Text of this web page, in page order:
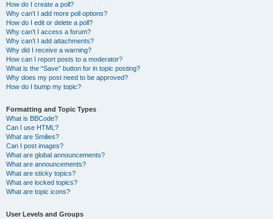
How do I create a poll?
Why can’t I add more poll options?
How do I edit or delete a poll?
Why can’t I access a forum?
Why can’t I add attachments?
Why did I receive a warning?
How can I report posts to a moderator?
What is the “Save” button for in topic posting?
Why does my post need to be approved?
How do I bump my topic?
Formatting and Topic Types
What is BBCode?
Can I use HTML?
What are Smilies?
Can I post images?
What are global announcements?
What are announcements?
What are sticky topics?
What are locked topics?
What are topic icons?
User Levels and Groups